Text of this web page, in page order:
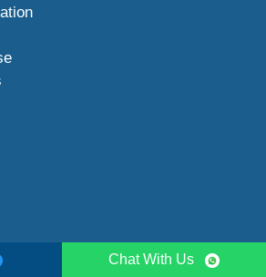
Chat With Us